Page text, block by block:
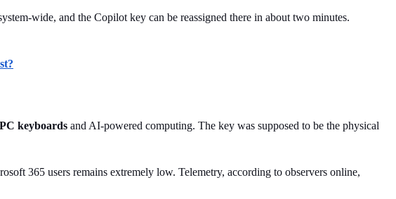
wide, and the Copilot key can be reassigned there in about two minutes.
keyboards and AI-powered computing. The key was supposed to be the physical
365 users remains extremely low. Telemetry, according to observers online,